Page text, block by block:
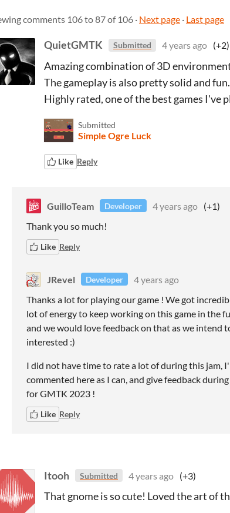
comments 106to87of 106 · Next page · Last page
QuietGMTK Submitted 4 years ago (+2)
Amazing combination of 3D
The gameplay is also pretty solid and fun.
Highly rated, one of the best games I've
Submitted
Simple Ogre Luck
Like Reply
GuilloTeam Developer 4 years ago (+1)
Thank you so much!
Like Reply
JRevel Developer
4 years ago
Thanks a lot for playing our game ! We got
lot of energy to keep working on this game in the
and we would love feedback on that as we
interested :)
I did not have time to rate a lot of during this jam,
commented here as I can, and give feedback
for GMTK 2023 !
Like Reply
Itooh Submitted 4 years ago (+3)
That gnome is so cute! Loved the art of